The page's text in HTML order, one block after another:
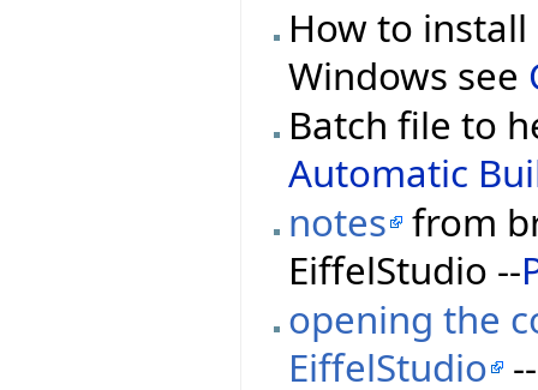
How to
Windows see
Batch file to
Automatic
notes from
EiffelStudio --
opening the
EiffelStudio --